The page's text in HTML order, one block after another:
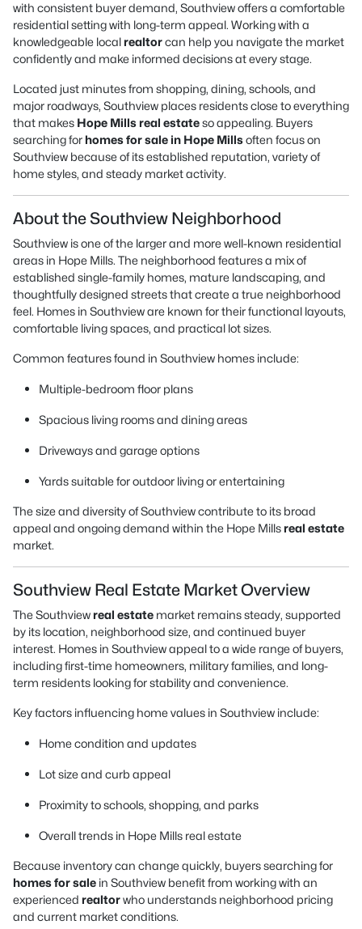
with consistent buyer demand, Southview offers a comfortable
residential setting with long-term appeal. Working with a
knowledgeable local realtorcan help you navigate the market
confidently and make informed decisions at every stage.
Located just minutes from shopping, dining, schools, and
major roadways, Southview places residents close to everything
that makes Hope Mills real estateso appealing. Buyers
searching for homes for sale in Hope Millsoften focus on
Southview because of its established reputation, variety of
home styles, and steady market activity.
About the Southview Neighborhood
Southview is one of the larger and more well-known residential
areas in Hope Mills. The neighborhood features a mix of
established single-family homes, mature landscaping, and
thoughtfully designed streets that create a true neighborhood
feel. Homes in Southview are known for their functional layouts,
comfortable living spaces, and practical lot sizes.
Common features found in Southview homes include:
Multiple-bedroom floor plans
Spacious living rooms and dining areas
Driveways and garage options
Yards suitable for outdoor living or entertaining
The size and diversity of Southview contribute to its broad
appeal and ongoing demand within the Hope Mills real estate
market.
Southview Real Estate Market Overview
The Southview real estate market remains steady, supported
by its location, neighborhood size, and continued buyer
interest. Homes in Southview appeal to a wide range of buyers,
including first-time homeowners, military families, and long-
term residents looking for stability and convenience.
Key factors influencing home values in Southview include:
Home condition and updates
Lot size and curb appeal
Proximity to schools, shopping, and parks
Overall trends in Hope Mills real estate
Because inventory can change quickly, buyers searching for
homes for sale in Southview benefit from working with an
experienced realtorwho understands neighborhood pricing
and current market conditions.